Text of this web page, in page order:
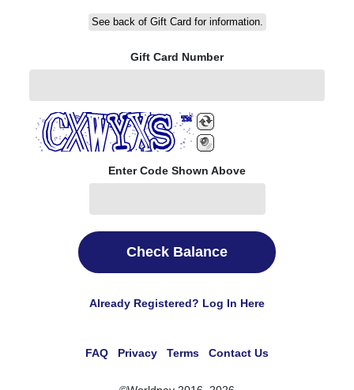
See back of Gift Card for information.
Gift Card Number
Enter Code Shown Above
Check Balance
Already Registered? Log In Here
FAQ Privacy Terms Contact Us